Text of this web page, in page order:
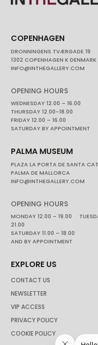
COPENHAGEN
DRONNINGENS TVÆRGADE 19
1302 COPENHAGEN K DENMARK
INFO@INTHEGALLERY.COM
OPENING HOURS
WEDNESDAY 12.00 – 16.00
THURSDAY 12.00-18.00
FRIDAY 12.00 – 16.00
SATURDAY BY APPOINTMENT
PALMA MUSEUM
PLAZA LA PORTA DE SANTA
PALMA DE MALLORCA
INFO@INTHEGALLERY.COM
OPENING HOURS
MONDAY 12.00 – 19.00
21.00
SATURDAY 11.00 – 18.00
AND BY APPOINTMENT
EXPLORE US
CONTACT US
NEWSLETTER
VIP ACCESS
PRIVACY POLICY
COOKIE POLICY